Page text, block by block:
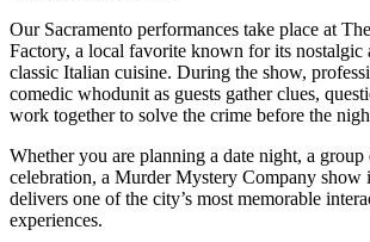
Our Sacramento performances take place at
Factory, a local favorite known for its nostalgic
classic Italian cuisine. During the show,
comedic whodunit as guests gather clues,
work together to solve the crime before the
Whether you are planning a date night, a group
celebration, a Murder Mystery Company show
delivers one of the city’s most memorable
experiences.